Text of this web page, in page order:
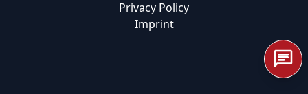
Privacy Policy
Imprint